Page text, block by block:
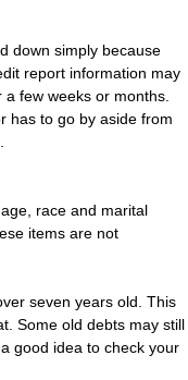
down simply because
report information may
few weeks or months.
has to go by aside from
race and marital
items are not
seven years old. This
Some old debts may still
good idea to check your